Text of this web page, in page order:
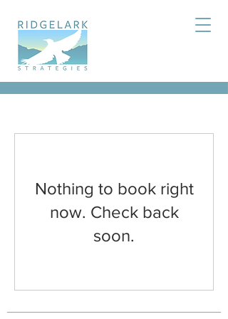
Nothing to book right
now. Check back
soon.